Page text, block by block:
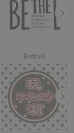
Bethel